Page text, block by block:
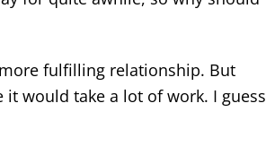
fulfilling relationship. But
it would take a lot of work. I guess